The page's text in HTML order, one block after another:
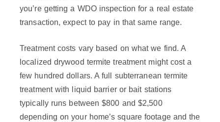
you’re getting a WDO inspection for a real estate
transaction, expect to pay in that same range.
Treatment costs vary based on what we find. A
localized drywood termite treatment might cost a
few hundred dollars. A full subterranean termite
treatment with liquid barrier or bait stations
typically runs between $800 and $2,500
depending on your home’s square footage and the